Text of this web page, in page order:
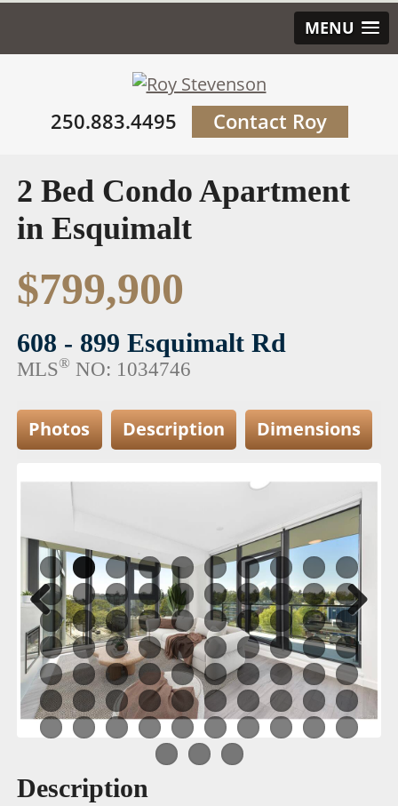
MENU
250.883.4495 Contact Roy
2 Bed Condo Apartment
in Esquimalt
$799,900
608 - 899 Esquimalt Rd
MLS® NO: 1034746
Photos Description Dimensions
Previous Next
Description